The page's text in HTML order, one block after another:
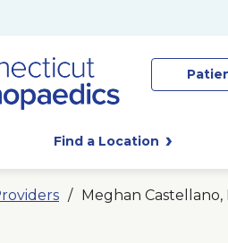
Find a Location
Meghan Castellano,